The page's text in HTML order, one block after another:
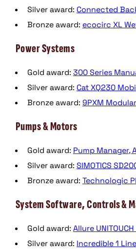
Silver award: Connected
Bronze award: ecocirc XL
Power Systems
Gold award: 300 Series
Silver award: Cat XQ230
Bronze award: 9PXM
Pumps & Motors
Gold award: Pump Manager,
Silver award: SIMOTICS
Bronze award: Technologic
System Software, Controls &
Gold award: Allure
Silver award: Incredible 1